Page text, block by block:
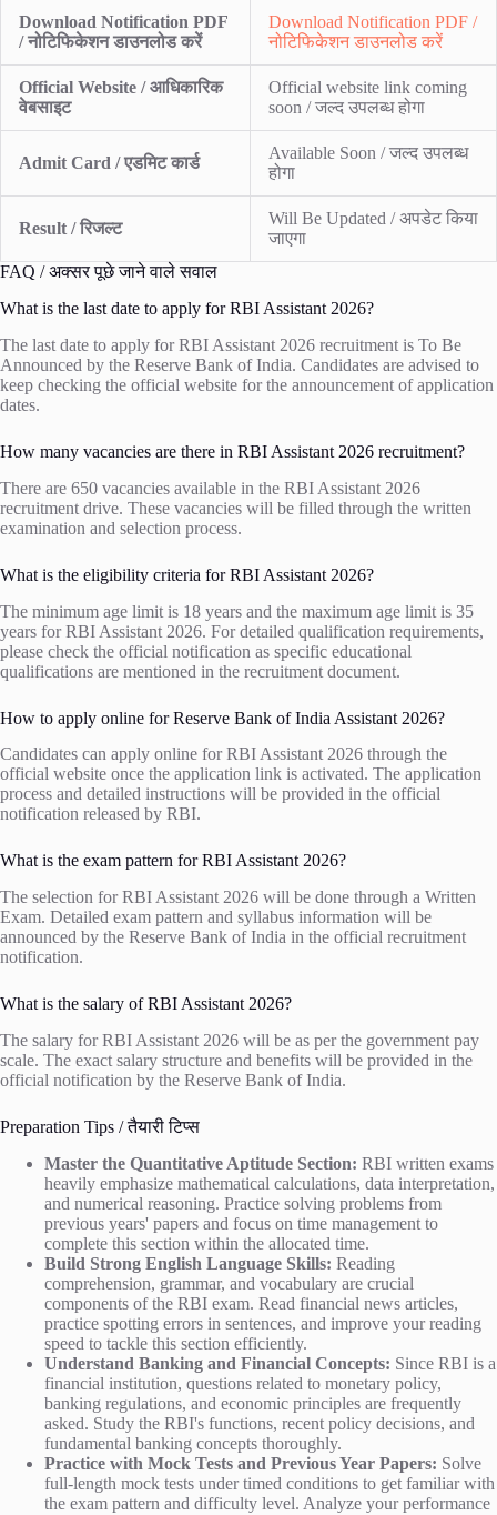
Download Notification PDF
/ नोटिफिकेशन डाउनलोड करें
Download Notification PDF /
नोटिफिकेशन डाउनलोड करें
Official Website / आधिकारिक
वेबसाइट
Official website link coming
soon / जल्द उपलब्ध होगा
Admit Card / एडमिट कार्ड
Available Soon / जल्द उपलब्ध
होगा
Result / रिजल्ट
Will Be Updated / अपडेट किया
जाएगा
FAQ / अक्सर पूछे जाने वाले सवाल
What is the last date to apply for RBI Assistant 2026?
The last date to apply for RBI Assistant 2026 recruitment is To Be
Announced by the Reserve Bank of India. Candidates are advised to
keep checking the official website for the announcement of application
dates.
How many vacancies are there in RBI Assistant 2026 recruitment?
There are 650 vacancies available in the RBI Assistant 2026
recruitment drive. These vacancies will be filled through the written
examination and selection process.
What is the eligibility criteria for RBI Assistant 2026?
The minimum age limit is 18 years and the maximum age limit is 35
years for RBI Assistant 2026. For detailed qualification requirements,
please check the official notification as specific educational
qualifications are mentioned in the recruitment document.
How to apply online for Reserve Bank of India Assistant 2026?
Candidates can apply online for RBI Assistant 2026 through the
official website once the application link is activated. The application
process and detailed instructions will be provided in the official
notification released by RBI.
What is the exam pattern for RBI Assistant 2026?
The selection for RBI Assistant 2026 will be done through a Written
Exam. Detailed exam pattern and syllabus information will be
announced by the Reserve Bank of India in the official recruitment
notification.
What is the salary of RBI Assistant 2026?
The salary for RBI Assistant 2026 will be as per the government pay
scale. The exact salary structure and benefits will be provided in the
official notification by the Reserve Bank of India.
Preparation Tips / तैयारी टिप्स
Master the Quantitative Aptitude Section: RBI written exams
heavily emphasize mathematical calculations, data interpretation,
and numerical reasoning. Practice solving problems from
previous years' papers and focus on time management to
complete this section within the allocated time.
Build Strong English Language Skills: Reading
comprehension, grammar, and vocabulary are crucial
components of the RBI exam. Read financial news articles,
practice spotting errors in sentences, and improve your reading
speed to tackle this section efficiently.
Understand Banking and Financial Concepts: Since RBI is a
financial institution, questions related to monetary policy,
banking regulations, and economic principles are frequently
asked. Study the RBI's functions, recent policy decisions, and
fundamental banking concepts thoroughly.
Practice with Mock Tests and Previous Year Papers: Solve
full-length mock tests under timed conditions to get familiar with
the exam pattern and difficulty level. Analyze your performance